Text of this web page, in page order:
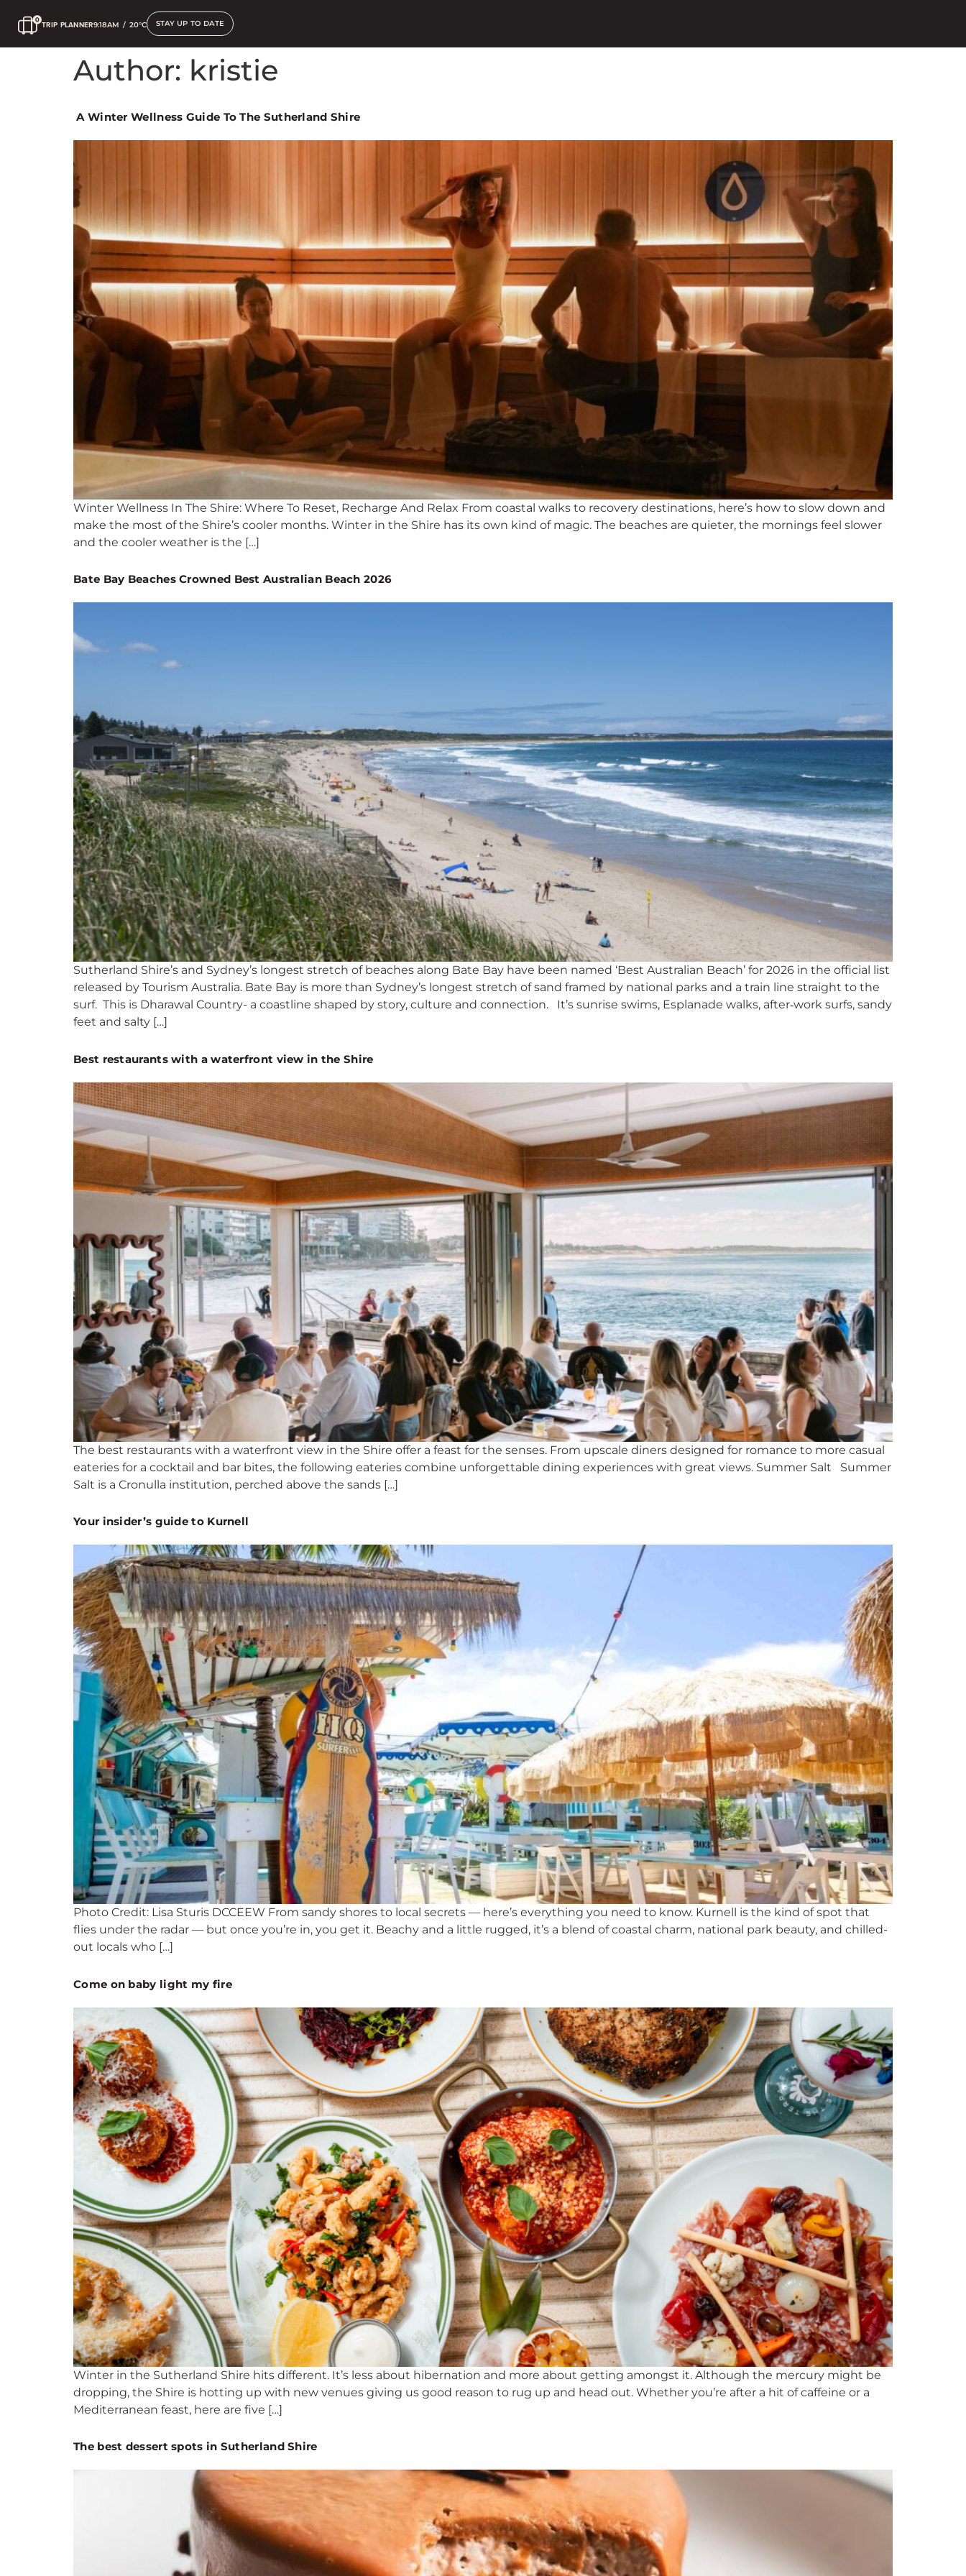
TRIP PLANNER9:18AM / 20°C STAY UP TO DATE
Author: kristie
A Winter Wellness Guide To The Sutherland Shire
Winter Wellness In The Shire: Where To Reset, Recharge And Relax From coastal walks to recovery destinations, here’s how to slow down and
make the most of the Shire’s cooler months. Winter in the Shire has its own kind of magic. The beaches are quieter, the mornings feel slower
and the cooler weather is the […]
Bate Bay Beaches Crowned Best Australian Beach 2026
Sutherland Shire’s and Sydney’s longest stretch of beaches along Bate Bay have been named ‘Best Australian Beach’ for 2026 in the official list
released by Tourism Australia. Bate Bay is more than Sydney’s longest stretch of sand framed by national parks and a train line straight to the
surf. This is Dharawal Country- a coastline shaped by story, culture and connection. It’s sunrise swims, Esplanade walks, after‑work surfs, sandy
feet and salty […]
Best restaurants with a waterfront view in the Shire
The best restaurants with a waterfront view in the Shire offer a feast for the senses. From upscale diners designed for romance to more casual
eateries for a cocktail and bar bites, the following eateries combine unforgettable dining experiences with great views. Summer Salt Summer
Salt is a Cronulla institution, perched above the sands […]
Your insider’s guide to Kurnell
Photo Credit: Lisa Sturis DCCEEW From sandy shores to local secrets — here’s everything you need to know. Kurnell is the kind of spot that
flies under the radar — but once you’re in, you get it. Beachy and a little rugged, it’s a blend of coastal charm, national park beauty, and chilled-
out locals who […]
Come on baby light my fire
Winter in the Sutherland Shire hits different. It’s less about hibernation and more about getting amongst it. Although the mercury might be
dropping, the Shire is hotting up with new venues giving us good reason to rug up and head out. Whether you’re after a hit of caffeine or a
Mediterranean feast, here are five […]
The best dessert spots in Sutherland Shire